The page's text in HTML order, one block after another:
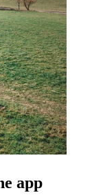
app